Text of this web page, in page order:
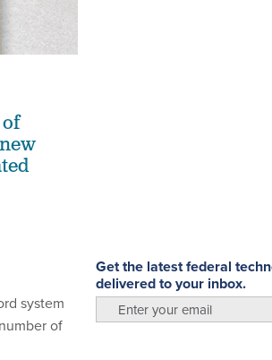
Get the latest federal
delivered to your inbox.
system
of